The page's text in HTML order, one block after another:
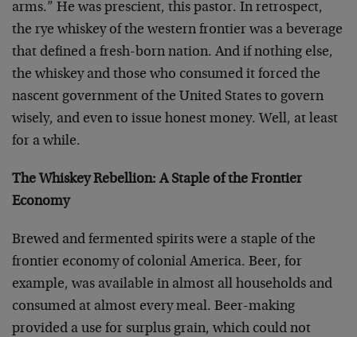
arms.” He was prescient, this pastor. In retrospect,
the rye whiskey of the western frontier was a beverage
that defined a fresh-born nation. And if nothing else,
the whiskey and those who consumed it forced the
nascent government of the United States to govern
wisely, and even to issue honest money. Well, at least
for a while.
The Whiskey Rebellion: A Staple of the Frontier
Economy
Brewed and fermented spirits were a staple of the
frontier economy of colonial America. Beer, for
example, was available in almost all households and
consumed at almost every meal. Beer-making
provided a use for surplus grain, which could not